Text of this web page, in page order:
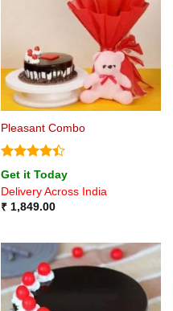
Pleasant Combo
Rated4.4
out of 5
Get it Today
Delivery Across India
₹1,849.00